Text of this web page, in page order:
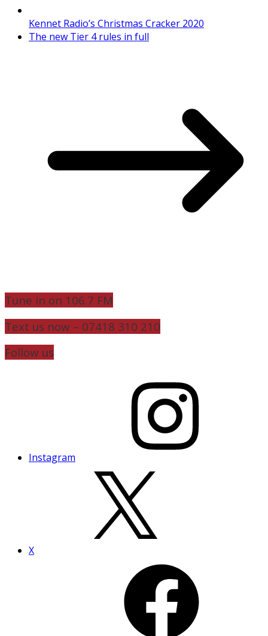
Kennet Radio’s Christmas Cracker 2020
The new Tier 4 rules in full
Tune in on 106.7 FM
Text us now – 07418 310 210
Follow us
Instagram
X